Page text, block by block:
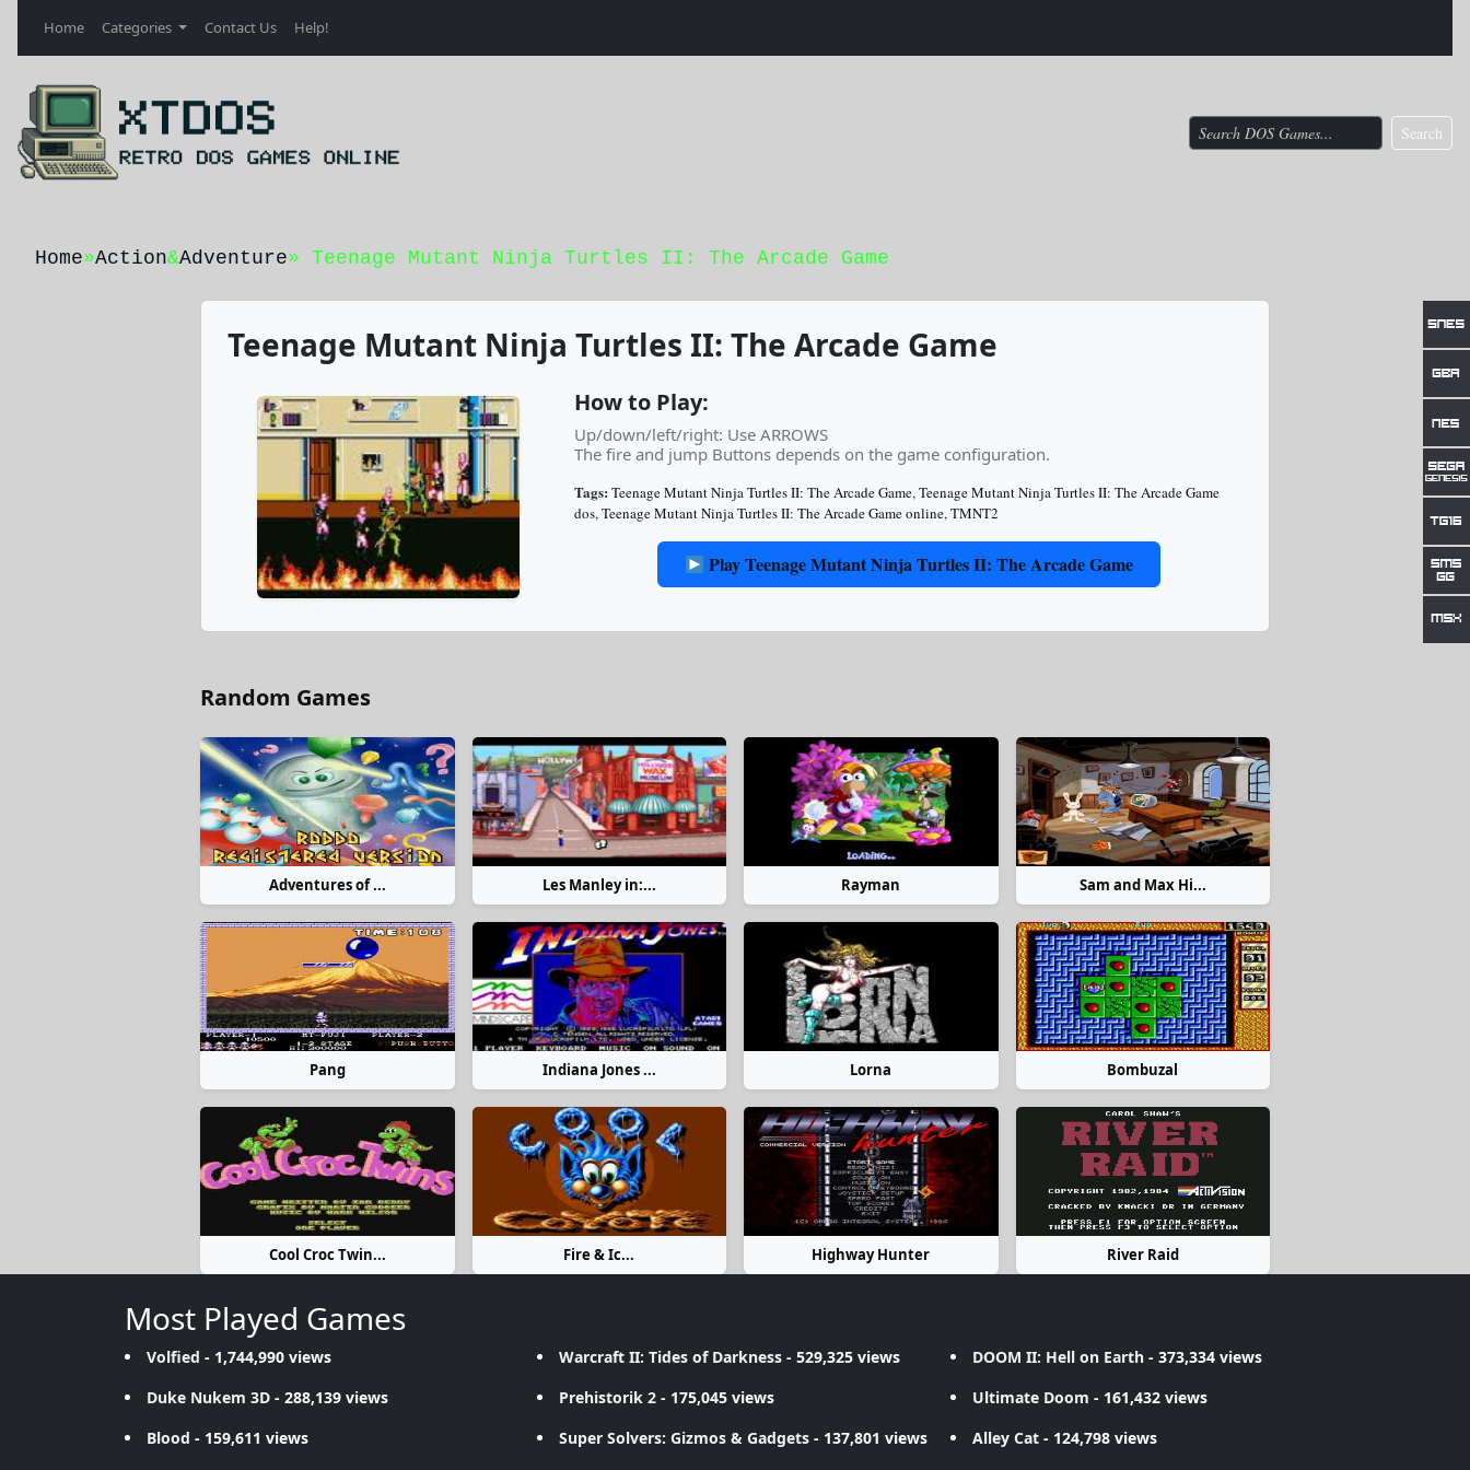
Home Categories Contact Us Help!
Search
Home»Action&Adventure» Teenage Mutant Ninja Turtles II: The Arcade Game
Teenage Mutant Ninja Turtles II: The Arcade Game
How to Play:
Up/down/left/right: Use ARROWS
The fire and jump Buttons depends on the game configuration.
Tags: Teenage Mutant Ninja Turtles II: The Arcade Game,Teenage Mutant Ninja Turtles II: The Arcade Game
dos,Teenage Mutant Ninja Turtles II: The Arcade Game online,TMNT2
Play Teenage Mutant Ninja Turtles II: The Arcade Game
Random Games
Adventures of ... Les Manley in:... Rayman Sam and Max Hi...
Pang Indiana Jones ... Lorna Bombuzal
Cool Croc Twin... Fire & Ic... Highway Hunter River Raid
Most Played Games
Volfied - 1,744,990 views Warcraft II: Tides of Darkness - 529,325 views DOOM II: Hell on Earth- 373,334 views
Duke Nukem 3D - 288,139 views Prehistorik 2 - 175,045 views Ultimate Doom - 161,432 views
Blood - 159,611 views Super Solvers: Gizmos & Gadgets - 137,801 views Alley Cat- 124,798 views